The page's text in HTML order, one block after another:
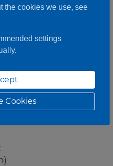
the cookies we use, see
settings
Cookies